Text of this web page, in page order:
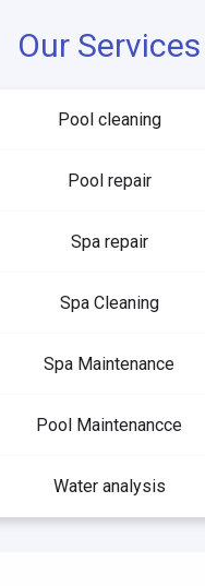
Our Services
Pool cleaning
Pool repair
Spa repair
Spa Cleaning
Spa Maintenance
Pool Maintenancce
Water analysis